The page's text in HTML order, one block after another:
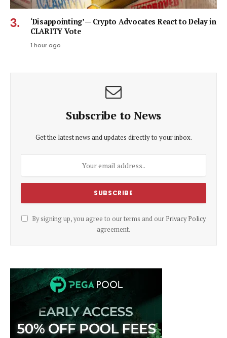
‘Disappointing’ — Crypto Advocates React to Delay in
CLARITY Vote
1 hour ago
Subscribe to News
Get the latest news and updates directly to your inbox.
By signing up, you agree to our terms and our Privacy Policy
agreement.